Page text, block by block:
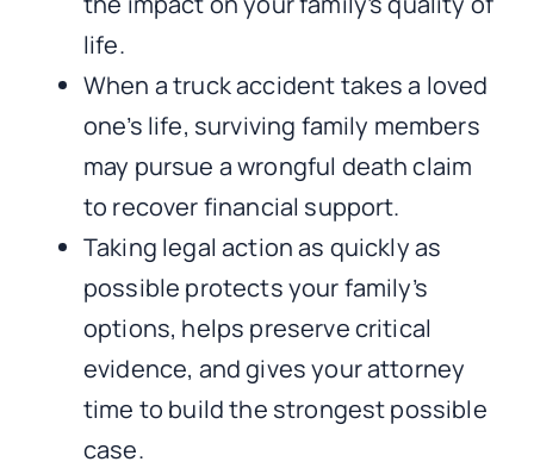
life.
When a truck accident takes a loved
one’s life, surviving family members
may pursue a wrongful death claim
to recover financial support.
Taking legal action as quickly as
possible protects your family’s
options, helps preserve critical
evidence, and gives your attorney
time to build the strongest possible
case.